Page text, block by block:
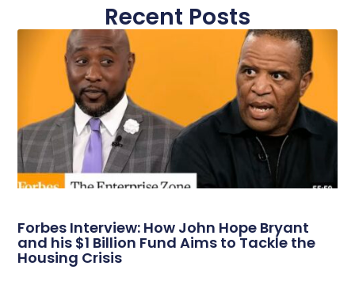
Recent Posts
Forbes Interview: How John Hope Bryant
and his $1 Billion Fund Aims to Tackle the
Housing Crisis